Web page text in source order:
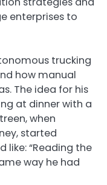
enterprises to
trucking
how manual
The idea for his
at dinner with a
when
started
like: “Reading the
way he had